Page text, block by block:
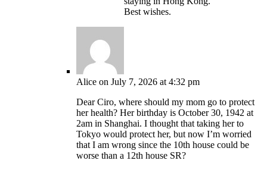
Best wishes.
Alice on July 7, 2026 at 4:32 pm
Dear Ciro, where should my mom go to protect
her health? Her birthday is October 30, 1942 at
2am in Shanghai. I thought that taking her to
Tokyo would protect her, but now I’m worried
that I am wrong since the 10th house could be
worse than a 12th house SR?